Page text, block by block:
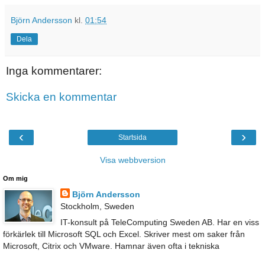
Björn Andersson kl. 01:54
Dela
Inga kommentarer:
Skicka en kommentar
‹ ›
Startsida
Visa webbversion
Om mig
Björn Andersson
Stockholm, Sweden
IT-konsult på TeleComputing Sweden AB. Har en viss
förkärlek till Microsoft SQL och Excel. Skriver mest om saker från
Microsoft, Citrix och VMware. Hamnar även ofta i tekniska